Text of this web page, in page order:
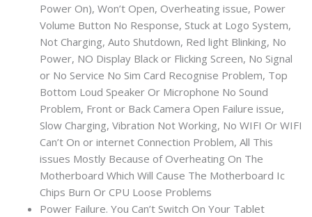
Power On), Won’t Open, Overheating issue, Power
Volume Button No Response, Stuck at Logo System,
Not Charging, Auto Shutdown, Red light Blinking, No
Power, NO Display Black or Flicking Screen, No Signal
or No Service No Sim Card Recognise Problem, Top
Bottom Loud Speaker Or Microphone No Sound
Problem, Front or Back Camera Open Failure issue,
Slow Charging, Vibration Not Working, No WIFI Or WIFI
Can’t On or internet Connection Problem, All This
issues Mostly Because of Overheating On The
Motherboard Which Will Cause The Motherboard Ic
Chips Burn Or CPU Loose Problems
Power Failure. You Can’t Switch On Your Tablet